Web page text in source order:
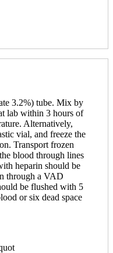
3.2%) tube. Mix by
lab within 3 hours of
Alternatively,
vial, and freeze the
Transport frozen
blood through lines
heparin should be
through a VAD
be flushed with 5
or six dead space